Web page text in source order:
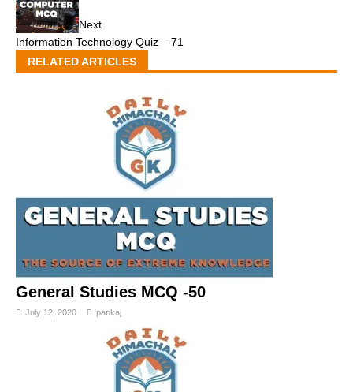
Next
Information Technology Quiz – 71
RELATED ARTICLES
General Studies MCQ -50
July 12, 2020 pankaj